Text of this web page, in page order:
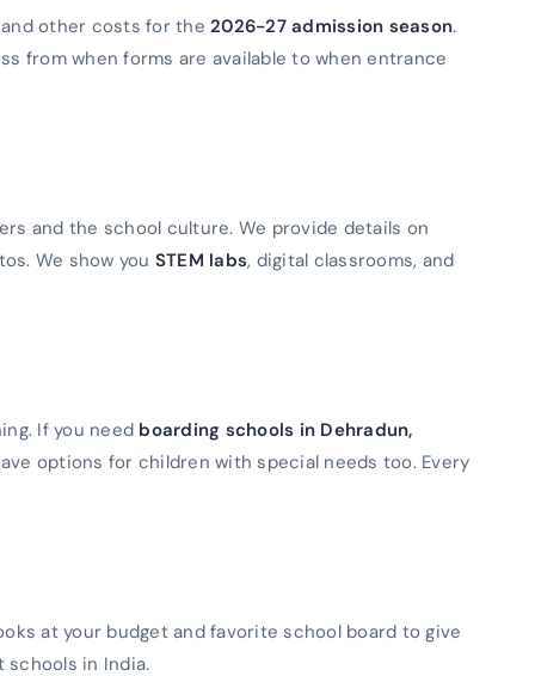
other costs for the 2026-27 admission season.
from when forms are available to when entrance
and the school culture. We provide details on
We show you STEM labs, digital classrooms, and
If you need boarding schools in Dehradun,
options for children with special needs too. Every
at your budget and favorite school board to give
in India.